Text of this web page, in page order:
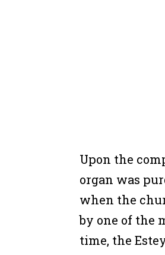
Upon the
organ was
when the
by one of the
time, the